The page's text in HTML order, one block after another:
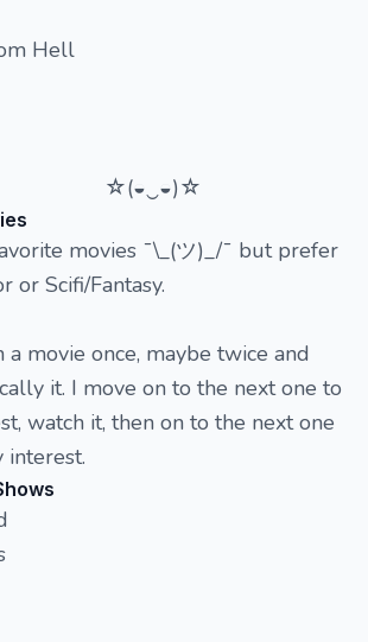
Hell
movies ¯\_(ツ)_/¯ but prefer
or Scifi/Fantasy.
movie once, maybe twice and
it. I move on to the next one to
watch it, then on to the next one
interest.